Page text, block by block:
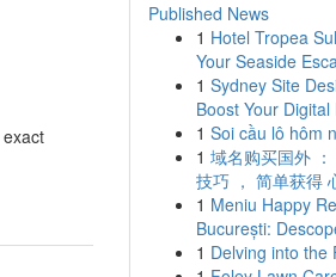
Published News
1 Hotel Tropea
Your Seaside
1 Sydney Site
Boost Your
1 Soi cầu lô hôm
1 域名购买国外
技巧 ， 简单获得
1 Meniu Happy
București:
1 Delving into the